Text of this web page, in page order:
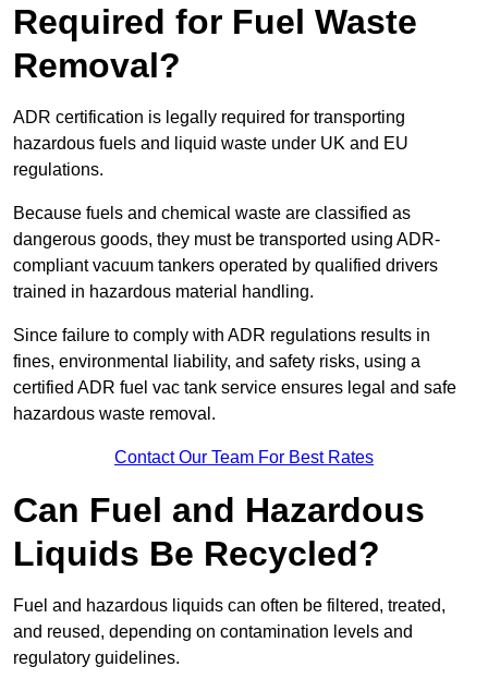
Required for Fuel Waste
Removal?
ADR certification is legally required for transporting
hazardous fuels and liquid waste under UK and EU
regulations.
Because fuels and chemical waste are classified as
dangerous goods, they must be transported using ADR-
compliant vacuum tankers operated by qualified drivers
trained in hazardous material handling.
Since failure to comply with ADR regulations results in
fines, environmental liability, and safety risks, using a
certified ADR fuel vac tank service ensures legal and safe
hazardous waste removal.
Contact Our Team For Best Rates
Can Fuel and Hazardous
Liquids Be Recycled?
Fuel and hazardous liquids can often be filtered, treated,
and reused, depending on contamination levels and
regulatory guidelines.